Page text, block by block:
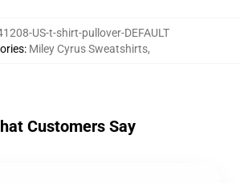
US-t-shirt-pullover-DEFAULT
: Miley Cyrus Sweatshirts,
Customers Say